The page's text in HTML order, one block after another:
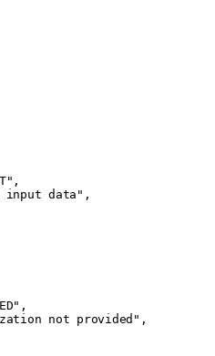
,
data" ,
,
not provided" ,